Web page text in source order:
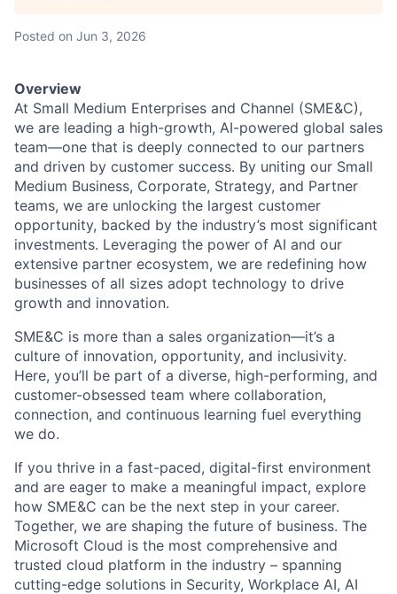
Posted on Jun 3, 2026
Overview
At Small Medium Enterprises and Channel (SME&C),
we are leading a high-growth, AI-powered global sales
team—one that is deeply connected to our partners
and driven by customer success. By uniting our Small
Medium Business, Corporate, Strategy, and Partner
teams, we are unlocking the largest customer
opportunity, backed by the industry’s most significant
investments. Leveraging the power of AI and our
extensive partner ecosystem, we are redefining how
businesses of all sizes adopt technology to drive
growth and innovation.
SME&C is more than a sales organization—it’s a
culture of innovation, opportunity, and inclusivity.
Here, you’ll be part of a diverse, high-performing, and
customer-obsessed team where collaboration,
connection, and continuous learning fuel everything
we do.
If you thrive in a fast-paced, digital-first environment
and are eager to make a meaningful impact, explore
how SME&C can be the next step in your career.
Together, we are shaping the future of business. The
Microsoft Cloud is the most comprehensive and
trusted cloud platform in the industry – spanning
cutting-edge solutions in Security, Workplace AI, AI